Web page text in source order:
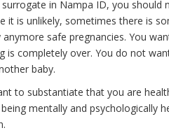
in Nampa ID, you should
it is unlikely, sometimes there is
safe pregnancies. You
is completely over. You do not
baby.
to substantiate that you are
mentally and psychologically